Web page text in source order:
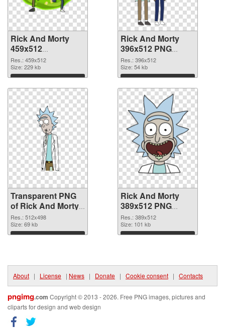
Rick And Morty
459x512
transparent PNG
graphic
Res.: 459x512
Size: 229 kb
Download
Rick And Morty
396x512 PNG
image
Res.: 396x512
Size: 54 kb
Download
Transparent PNG
of Rick And Morty
512x498
Res.: 512x498
Size: 69 kb
Download
Rick And Morty
389x512 PNG
picture
Res.: 389x512
Size: 101 kb
Download
About | License | News | Donate | Cookie consent | Contacts
pngimg.com Copyright © 2013 - 2026. Free PNG images, pictures and
cliparts for design and web design